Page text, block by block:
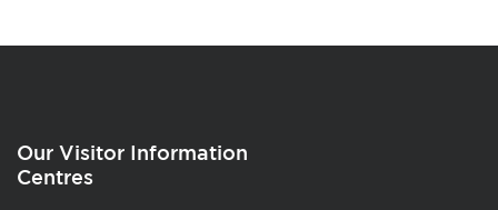
Our Visitor Information
Centres